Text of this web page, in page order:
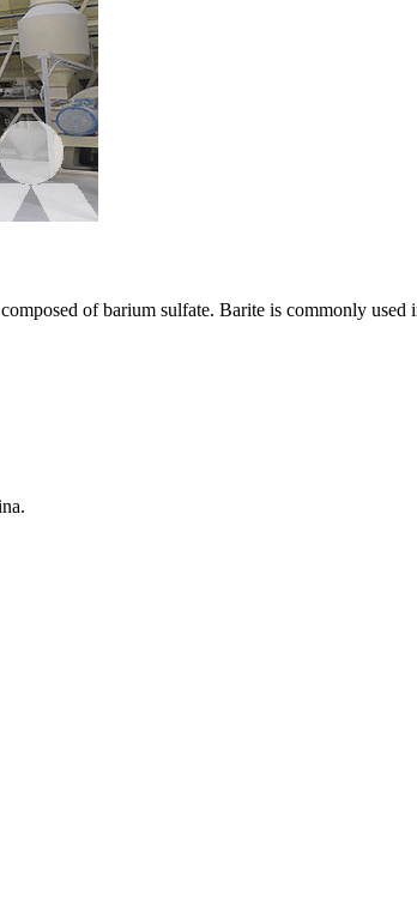
of barium sulfate. Barite is commonly used